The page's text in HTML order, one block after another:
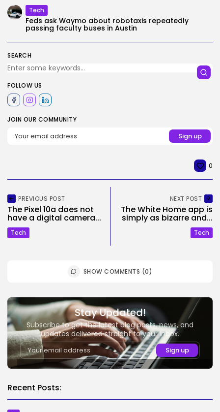
SEARCH
FOLLOW US
JOIN OUR COMMUNITY
Tech
Feds ask Waymo about robotaxis repeatedly
passing faculty buses in Austin
0
PREVIOUS POST
The Pixel 10a does not
have a digital camera...
Tech
NEXT POST
The White Home app is
simply as bizarre and...
Tech
SHOW COMMENTS (0)
Stay Updated!
Subscribe to get the latest blog posts, news, and
updates delivered straight to your inbox.
Recent Posts: